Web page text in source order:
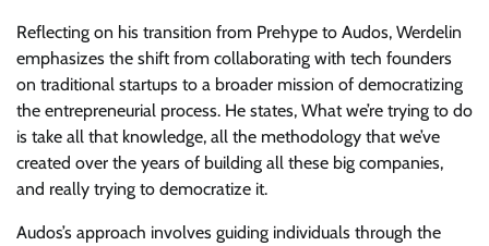
Reflecting on his transition from Prehype to Audos, Werdelin
emphasizes the shift from collaborating with tech founders
on traditional startups to a broader mission of democratizing
the entrepreneurial process. He states, What we’re trying to do
is take all that knowledge, all the methodology that we’ve
created over the years of building all these big companies,
and really trying to democratize it.
Audos’s approach involves guiding individuals through the